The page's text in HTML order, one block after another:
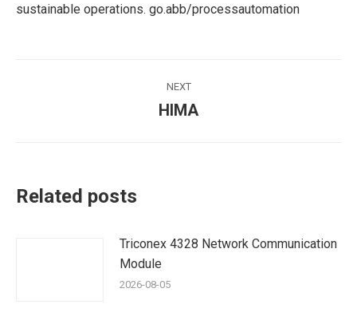
sustainable operations. go.abb/processautomation
NEXT
Next
HIMA
Related posts
Triconex 4328 Network Communication
Module
2026-08-05